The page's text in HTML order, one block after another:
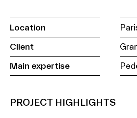
Location
Client
Main expertise
PROJECT HIGHLIGHTS